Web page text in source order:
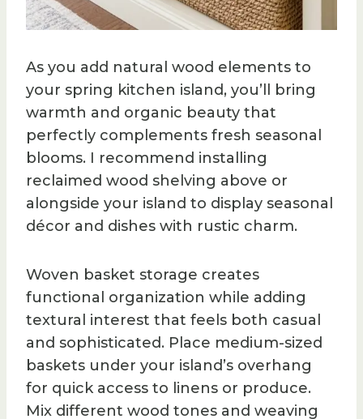
As you add natural wood elements to
your spring kitchen island, you’ll bring
warmth and organic beauty that
perfectly complements fresh seasonal
blooms. I recommend installing
reclaimed wood shelving above or
alongside your island to display seasonal
décor and dishes with rustic charm.
Woven basket storage creates
functional organization while adding
textural interest that feels both casual
and sophisticated. Place medium-sized
baskets under your island’s overhang
for quick access to linens or produce.
Mix different wood tones and weaving